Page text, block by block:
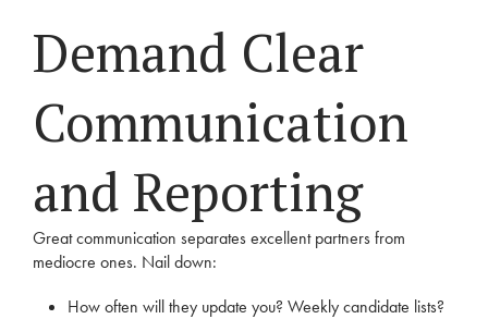
Demand Clear
Communication
and Reporting
Great communication separates excellent partners from
mediocre ones. Nail down:
How often will they update you? Weekly candidate lists?